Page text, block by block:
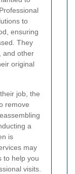
to
ensuring
They
and other
original
job, the
remove
a
is
may
to help you
visits.